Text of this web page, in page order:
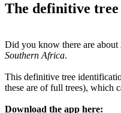
The definitive
Did you know there are about
Southern Africa.
This definitive tree
these are of full trees), which
Download the app here: